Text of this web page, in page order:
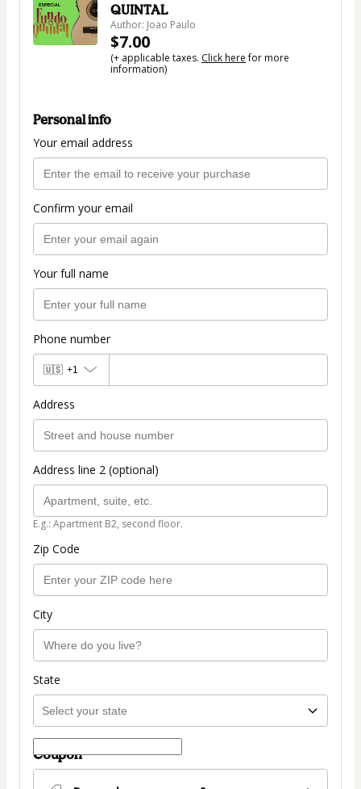
QUINTAL
Author: Joao Paulo
$7.00
(+ applicable taxes. Click herefor more
information)
Personal info
Your email address
Confirm your email
Your full name
Phone number
🇺🇸 +1
Address
Address line 2 (optional)
E.g.: Apartment B2, second floor.
Zip Code
City
State
Coupon